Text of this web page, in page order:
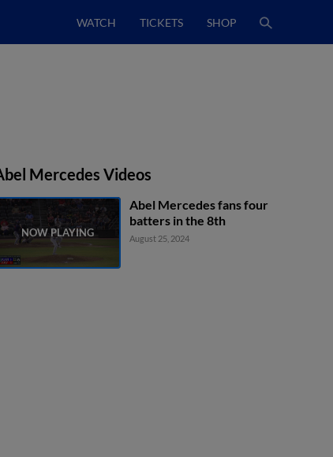
WATCH TICKETS SHOP
Mercedes Videos
Abel Mercedes fans four
batters in the 8th
August 25, 2024